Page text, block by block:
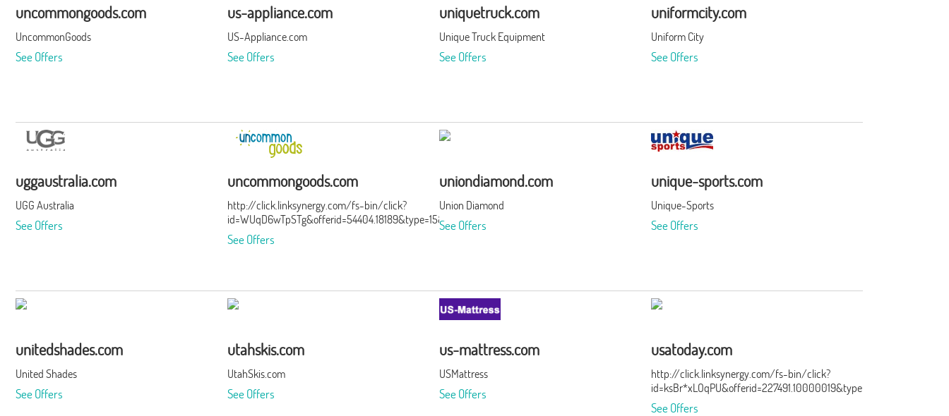
uncommongoods.com
UncommonGoods
See Offers
us-appliance.com
US-Appliance.com
See Offers
uniquetruck.com
Unique Truck Equipment
See Offers
uniformcity.com
Uniform City
See Offers
uggaustralia.com
UGG Australia
See Offers
uncommongoods.com
http://click.linksynergy.com/fs-bin/click?
id=WUqD6wTpSTg&offerid=54404.18189&type=15&subid=0
See Offers
uniondiamond.com
Union Diamond
See Offers
unique-sports.com
Unique-Sports
See Offers
unitedshades.com
United Shades
See Offers
utahskis.com
UtahSkis.com
See Offers
us-mattress.com
USMattress
See Offers
usatoday.com
http://click.linksynergy.com/fs-bin/click?
id=ksBr*xLOqPU&offerid=227491.10000019&type=3&subid=0
See Offers